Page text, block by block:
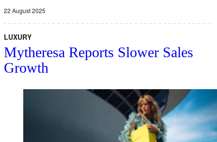
22 August 2025
LUXURY
Mytheresa Reports Slower Sales
Growth